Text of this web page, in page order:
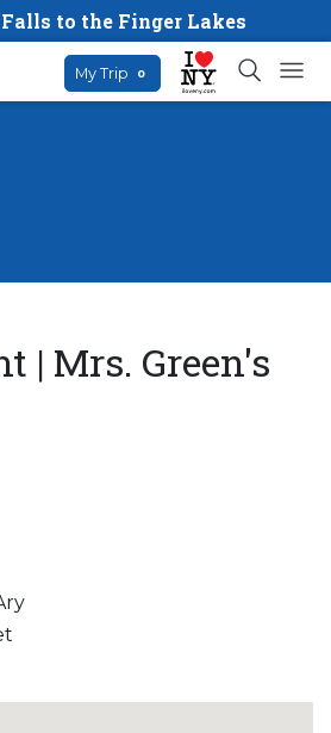
to the Finger Lakes
My Trip 0
| Mrs. Green's